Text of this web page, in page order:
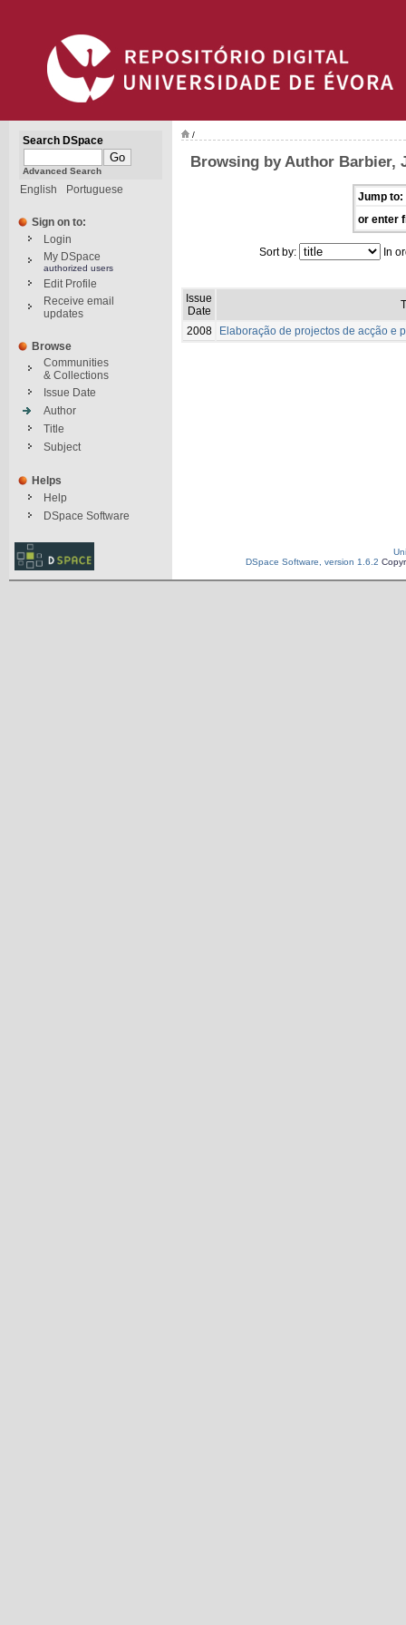
Search DSpace
Advanced Search
English Portuguese
Sign on to:
Login
My DSpace
authorized users
Edit Profile
Receive email
updates
Browse
Communities
& Collections
Issue Date
Author
Title
Subject
Helps
Help
DSpace Software
/
Browsing by Author Barbier,
Jump to:
or enter
Sort by: In
Issue
Date
2008 Elaboração de projectos de acção e
DSpace Software, version 1.6.2